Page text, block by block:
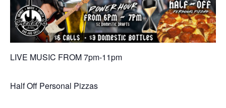
LIVE MUSIC FROM 7pm-11pm
Half Off Personal Pizzas